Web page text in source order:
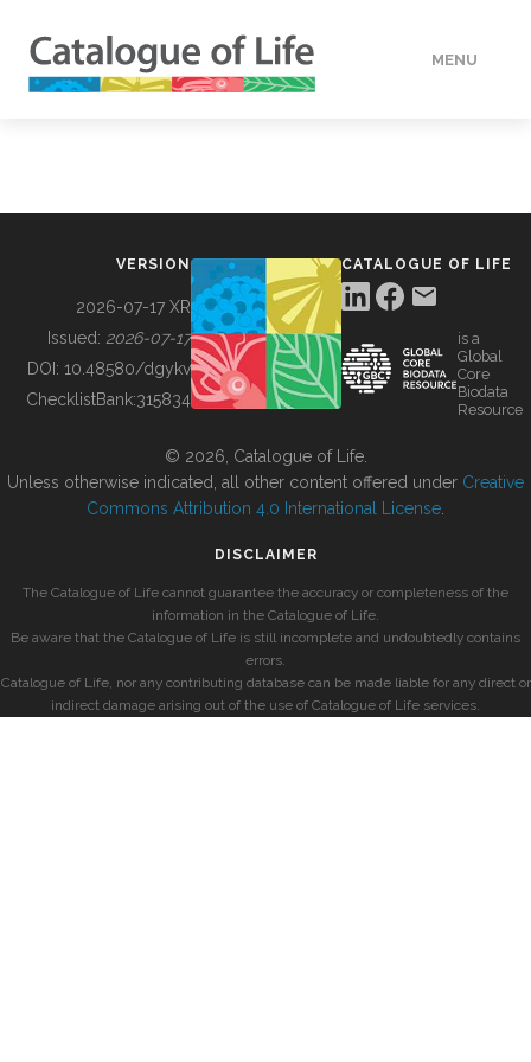
MENU
BUILDING COL
VERSION
2026-07-17 XR
Issued: 2026-07-17
DOI: 10.48580/dgykv
ChecklistBank:315834
CATALOGUE OF LIFE
is a
Global
Core
Biodata
Resource
© 2026, Catalogue of Life.
Unless otherwise indicated, all other content offered under Creative
Commons Attribution 4.0 International License
DISCLAIMER
The Catalogue of Life cannot guarantee the accuracy or completeness of the
information in the Catalogue of Life.
Be aware that the Catalogue of Life is still incomplete and undoubtedly contains
errors.
Catalogue of Life, nor any contributing database can be made liable for any direct or
indirect damage arising out of the use of Catalogue of Life services.